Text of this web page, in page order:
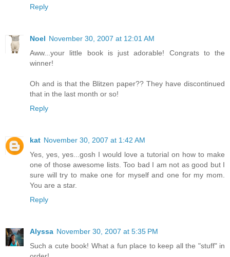
Reply
Noel November 30, 2007 at 12:01 AM
Aww...your little book is just adorable! Congrats to the
winner!
Oh and is that the Blitzen paper?? They have discontinued
that in the last month or so!
Reply
kat November 30, 2007 at 1:42 AM
Yes, yes, yes...gosh I would love a tutorial on how to make
one of those awesome lists. Too bad I am not as good but I
sure will try to make one for myself and one for my mom.
You are a star.
Reply
Alyssa November 30, 2007 at 5:35 PM
Such a cute book! What a fun place to keep all the "stuff" in